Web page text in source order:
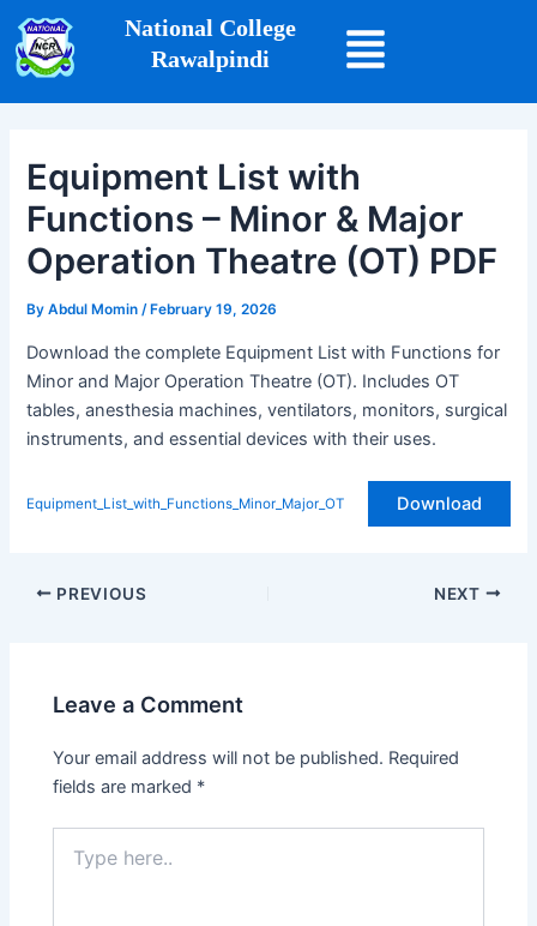
Skip
content
National College
Rawalpindi
Equipment List with
Functions – Minor & Major
Operation Theatre (OT) PDF
ByAbdul Momin/ February 19, 2026
Download the complete Equipment List with Functions for
Minor and Major Operation Theatre (OT). Includes OT
tables, anesthesia machines, ventilators, monitors, surgical
instruments, and essential devices with their uses.
Equipment_List_with_Functions_Minor_Major_OT Download
Post
navigation
PREVIOUS NEXT
Leave a Comment
Your email address will not be published. Required
fields are marked *
here..